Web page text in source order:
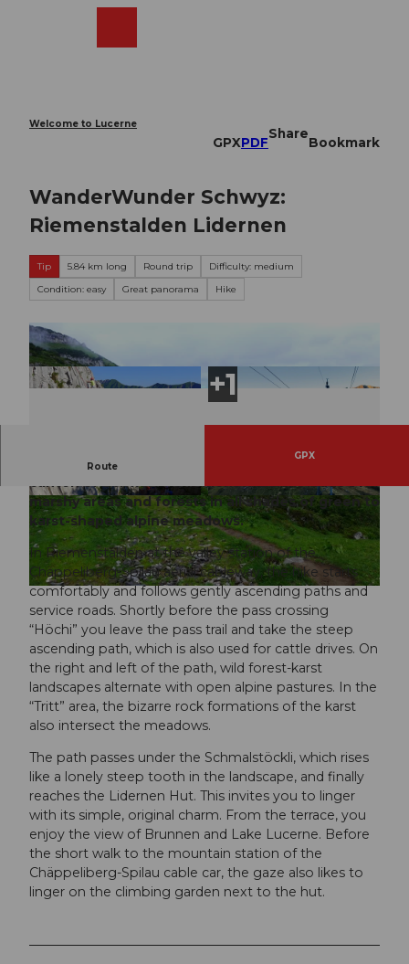
Welcome to Lucerne
GPXPDF
Share
Bookmark
WanderWunder Schwyz:
Riemenstalden Lidernen
Tip 5.84 km long Round trip
Difficulty: medium
Condition: easy
Great panorama Hike
© Remo Bianchi, Schwyz Tourismus
© Remo Bianchi
Route
GPX
The hike begins in the smallest village of the
canton of Schwyz: in Riemenstalden. It leads over
marshy areas and forests in all shades of green to
karst-shaped alpine meadows.
In Riemenstalden at the valley station of the
Chäppeliberg-Spilau aerial cableway, the hike starts
comfortably and follows gently ascending paths and
service roads. Shortly before the pass crossing
“Höchi” you leave the pass trail and take the steep
ascending path, which is also used for cattle drives. On
the right and left of the path, wild forest-karst
landscapes alternate with open alpine pastures. In the
“Tritt” area, the bizarre rock formations of the karst
also intersect the meadows.
The path passes under the Schmalstöckli, which rises
like a lonely steep tooth in the landscape, and finally
reaches the Lidernen Hut. This invites you to linger
with its simple, original charm. From the terrace, you
enjoy the view of Brunnen and Lake Lucerne. Before
the short walk to the mountain station of the
Chäppeliberg-Spilau cable car, the gaze also likes to
linger on the climbing garden next to the hut.